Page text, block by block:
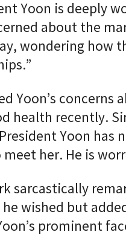
Yoon is deeply
about the
wondering how
Yoon’s concerns
health recently.
Yoon has
meet her. He is
sarcastically
wished but
prominent